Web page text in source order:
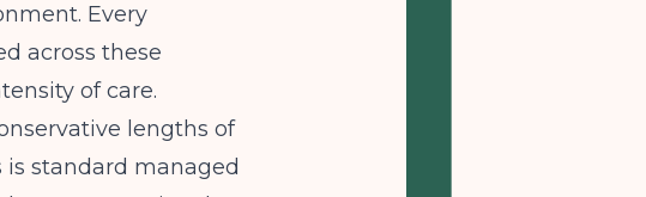
Every
across these
of care.
lengths of
standard managed